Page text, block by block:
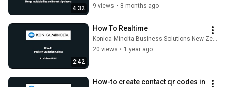
4:32
9 views • 8 months ago
2:42
How To Realtime
Konica Minolta Business Solutions New Zealand
20 views • 1 year ago
How-to create contact qr codes in